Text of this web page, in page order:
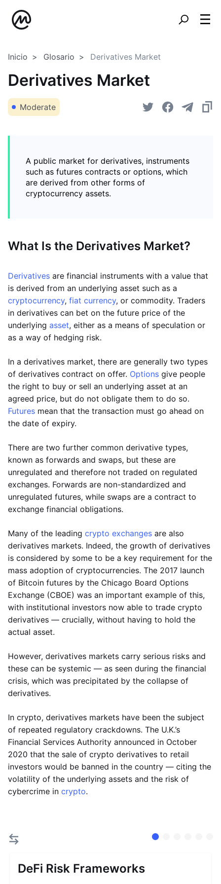
Inicio Glosario Derivatives Market
Derivatives Market
Moderate
A public market for derivatives, instruments
such as futures contracts or options, which
are derived from other forms of
cryptocurrency assets.
What Is the Derivatives Market?
Derivatives are financial instruments with a value that
is derived from an underlying asset such as a
cryptocurrency, fiat currency, or commodity. Traders
in derivatives can bet on the future price of the
underlying asset, either as a means of speculation or
as a way of hedging risk.
In a derivatives market, there are generally two types
of derivatives contract on offer. Options give people
the right to buy or sell an underlying asset at an
agreed price, but do not obligate them to do so.
Futures mean that the transaction must go ahead on
the date of expiry.
There are two further common derivative types,
known as forwards and swaps, but these are
unregulated and therefore not traded on regulated
exchanges. Forwards are non-standardized and
unregulated futures, while swaps are a contract to
exchange financial obligations.
Many of the leading crypto exchanges are also
derivatives markets. Indeed, the growth of derivatives
is considered by some to be a key requirement for the
mass adoption of cryptocurrencies. The 2017 launch
of Bitcoin futures by the Chicago Board Options
Exchange (CBOE) was an important example of this,
with institutional investors now able to trade crypto
derivatives — crucially, without having to hold the
actual asset.
However, derivatives markets carry serious risks and
these can be systemic — as seen during the financial
crisis, which was precipitated by the collapse of
derivatives.
In crypto, derivatives markets have been the subject
of repeated regulatory crackdowns. The U.K.’s
Financial Services Authority announced in October
2020 that the sale of crypto derivatives to retail
investors would be banned in the country — citing the
volatility of the underlying assets and the risk of
cybercrime in crypto.
DeFi Risk Frameworks